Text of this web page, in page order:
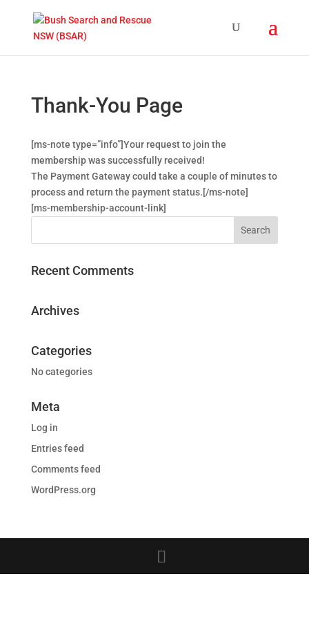
Thank-You Page
[ms-note type=”info”]Your request to join the
membership was successfully received!
The Payment Gateway could take a couple of minutes to
process and return the payment status.[/ms-note]
[ms-membership-account-link]
Recent Comments
Archives
Categories
No categories
Meta
Log in
Entries feed
Comments feed
WordPress.org